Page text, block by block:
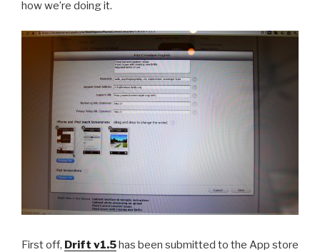
how we’re doing it.
First off, Drift v1.5has been submitted to the App store